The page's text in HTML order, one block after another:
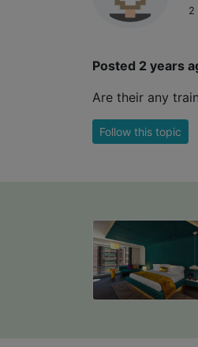
2
Posted 2 years
Are their any
Follow this topic